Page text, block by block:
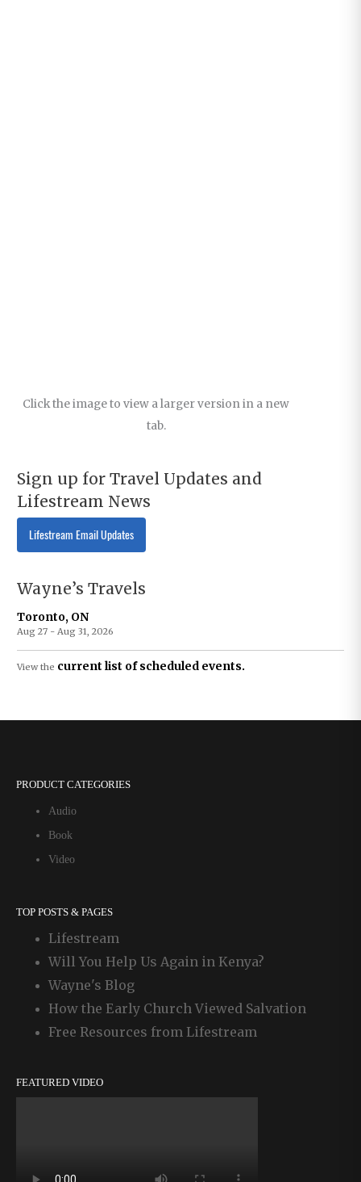
Click the image to view a larger version in a new
tab.
Sign up for Travel Updates and
Lifestream News
Lifestream Email Updates
Wayne’s Travels
Toronto, ON
Aug 27 - Aug 31, 2026
View the current list of scheduled events.
PRODUCT CATEGORIES
Audio
Book
Video
TOP POSTS & PAGES
Lifestream
Will You Help Us Again in Kenya?
Wayne's Blog
How the Early Church Viewed Salvation
Free Resources from Lifestream
FEATURED VIDEO